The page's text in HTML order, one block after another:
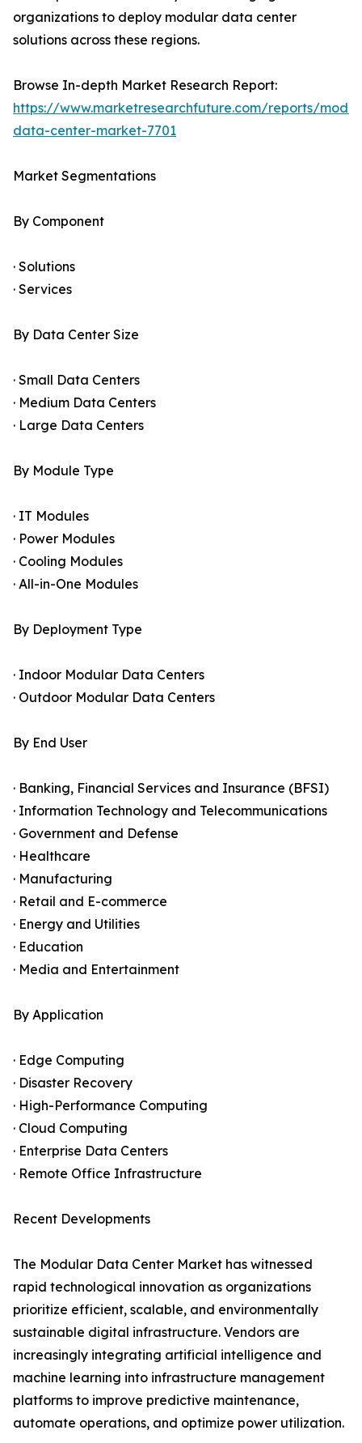
organizations to deploy modular data center
solutions across these regions.
Browse In-depth Market Research Report:
https://www.marketresearchfuture.com/reports/
data-center-market-7701
Market Segmentations
By Component
· Solutions
· Services
By Data Center Size
· Small Data Centers
· Medium Data Centers
· Large Data Centers
By Module Type
· IT Modules
· Power Modules
· Cooling Modules
· All-in-One Modules
By Deployment Type
· Indoor Modular Data Centers
· Outdoor Modular Data Centers
By End User
· Banking, Financial Services and Insurance (BFSI)
· Information Technology and Telecommunications
· Government and Defense
· Healthcare
· Manufacturing
· Retail and E-commerce
· Energy and Utilities
· Education
· Media and Entertainment
By Application
· Edge Computing
· Disaster Recovery
· High-Performance Computing
· Cloud Computing
· Enterprise Data Centers
· Remote Office Infrastructure
Recent Developments
The Modular Data Center Market has witnessed
rapid technological innovation as organizations
prioritize efficient, scalable, and environmentally
sustainable digital infrastructure. Vendors are
increasingly integrating artificial intelligence and
machine learning into infrastructure management
platforms to improve predictive maintenance,
automate operations, and optimize power utilization.